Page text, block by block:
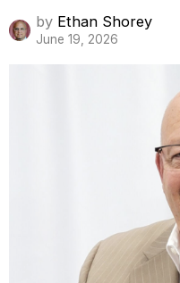
by Ethan Shorey
June 19, 2026